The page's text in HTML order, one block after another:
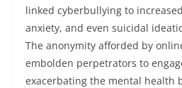
linked cyberbullying to
anxiety, and even suicidal
The anonymity afforded by
embolden perpetrators to
exacerbating the mental health